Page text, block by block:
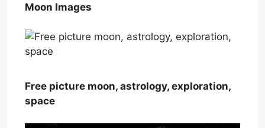
Moon Images
Free picture moon, astrology, exploration,
space